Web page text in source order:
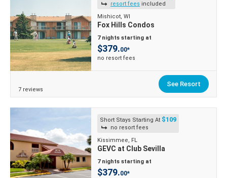
resort fees included
Mishicot, WI
Fox Hills Condos
7 nights starting at
$379.00*
no resort fees
7 reviews
See Resort
Short Stays Starting At $109
no resort fees
Kissimmee, FL
GEVC at Club Sevilla
7 nights starting at
$379.00*